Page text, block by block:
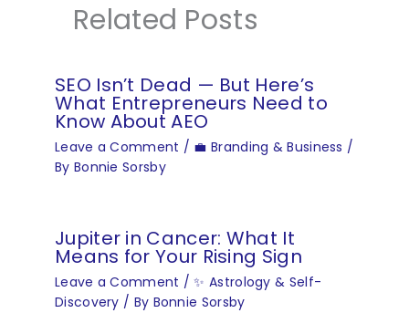
Related Posts
SEO Isn’t Dead — But Here’s
What Entrepreneurs Need to
Know About AEO
Leave a Comment / 💼 Branding & Business /
By Bonnie Sorsby
Jupiter in Cancer: What It
Means for Your Rising Sign
Leave a Comment /✨ Astrology & Self-
Discovery / By Bonnie Sorsby